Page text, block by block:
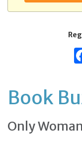
Book
Only